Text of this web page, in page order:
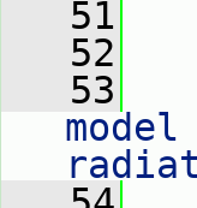
   51
   52
   53